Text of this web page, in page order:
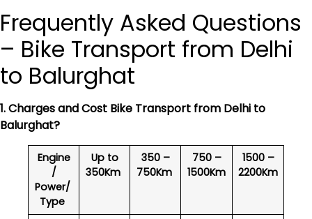
Frequently Asked Questions
– Bike Transport from Delhi
to Balurghat
1. Charges and Cost Bike Transport from Delhi to
Balurghat?
Engine
/
Power/
Type
Up to
350Km
350 –
750Km
750 –
1500Km
1500 –
2200Km